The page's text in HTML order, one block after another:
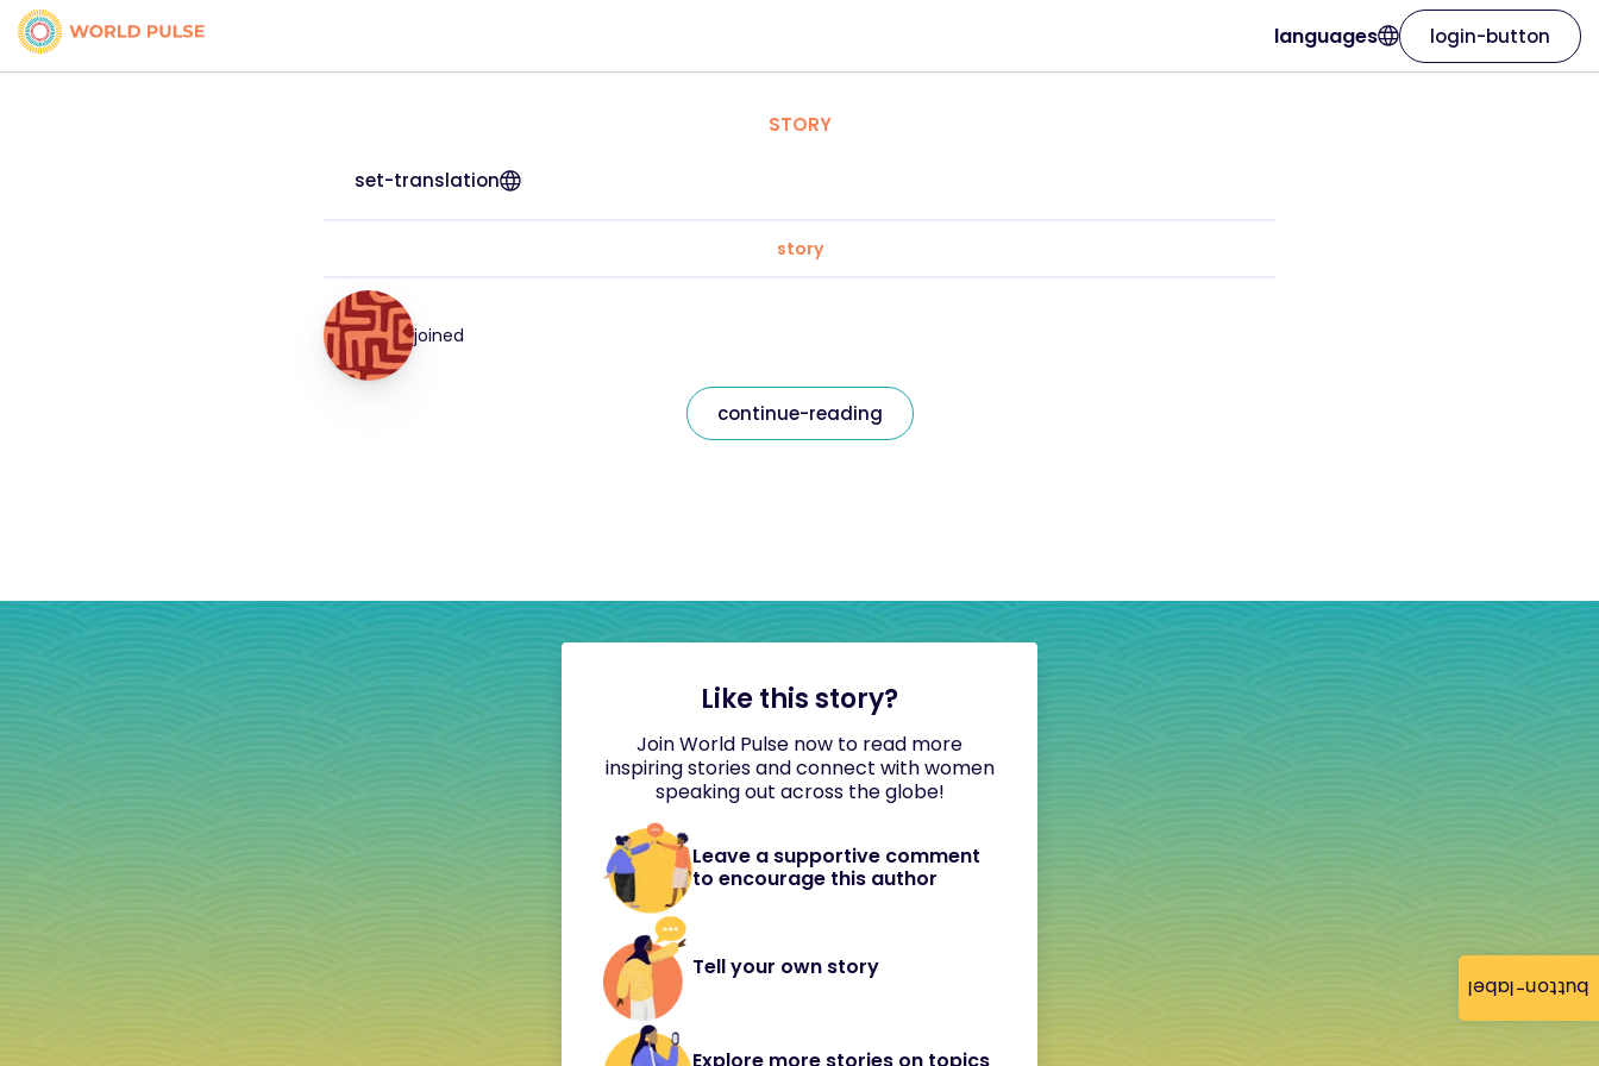
button-label
languages login-button
STORY
set-translation
story
joined
continue-reading
Like this story?
Join World Pulse now to read more
inspiring stories and connect with women
speaking out across the globe!
Leave a supportive comment
to encourage this author
Tell your own story
Explore more stories on topics